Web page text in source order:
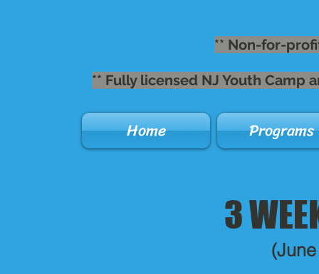
** Non-for-
** Fully licensed NJ Youth Camp
Home Programs
3